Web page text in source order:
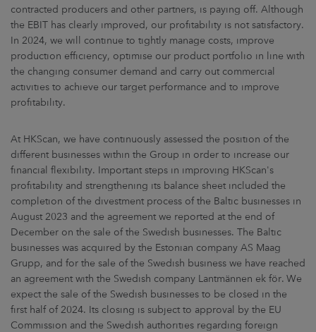
contracted producers and other partners, is paying off. Although
the EBIT has clearly improved, our profitability is not satisfactory.
In 2024, we will continue to tightly manage costs, improve
production efficiency, optimise our product portfolio in line with
the changing consumer demand and carry out commercial
activities to achieve our target performance and to improve
profitability.
At HKScan, we have continuously assessed the position of the
different businesses within the Group in order to increase our
financial flexibility. Important steps in improving HKScan's
profitability and strengthening its balance sheet included the
completion of the divestment process of the Baltic businesses in
August 2023 and the agreement we reported at the end of
December on the sale of the Swedish businesses. The Baltic
businesses was acquired by the Estonian company AS Maag
Grupp, and for the sale of the Swedish business we have reached
an agreement with the Swedish company Lantmännen ek för. We
expect the sale of the Swedish businesses to be closed in the
first half of 2024. Its closing is subject to approval by the EU
Commission and the Swedish authorities regarding foreign